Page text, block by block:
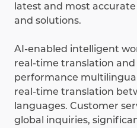
latest and most
and solutions.
AI-enabled intelligent
real-time translation
performance
real-time translation
languages. Customer
global inquiries,